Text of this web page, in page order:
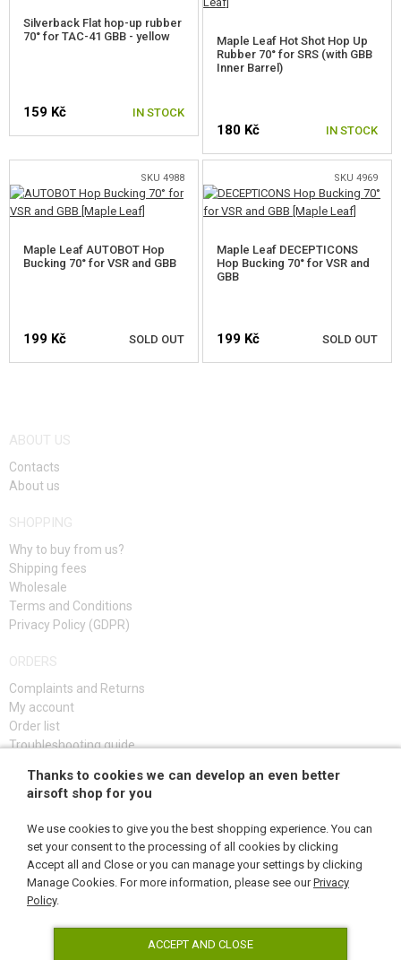
GUN SERVICE AND MAINTENANCE
SELF-DEFENSE, TRAINING, KNIVES
KITS, MODELS
PROMOTIONAL ITEMS
NEW PRODUCTS
Silverback Flat hop-up rubber
70° for TAC-41 GBB - yellow
159 Kč IN STOCK
Maple Leaf Hot Shot Hop Up
Rubber 70° for SRS (with GBB
Inner Barrel)
180 Kč IN STOCK
SKU 4988
Maple Leaf AUTOBOT Hop
Bucking 70° for VSR and GBB
199 Kč SOLD OUT
SKU 4969
Maple Leaf DECEPTICONS
Hop Bucking 70° for VSR and
GBB
199 Kč SOLD OUT
ABOUT US
Contacts
About us
SHOPPING
Why to buy from us?
Shipping fees
Wholesale
Terms and Conditions
Privacy Policy (GDPR)
ORDERS
Complaints and Returns
My account
Order list
Troubleshooting guide
SIGN UP
FOLLOW US
Thanks to cookies we can develop an even better
airsoft shop for you
We use cookies to give you the best shopping experience. You can
set your consent to the processing of all cookies by clicking
Accept all and Close or you can manage your settings by clicking
Manage Cookies. For more information, please see ourPrivacy
Policy.
ACCEPT AND CLOSE